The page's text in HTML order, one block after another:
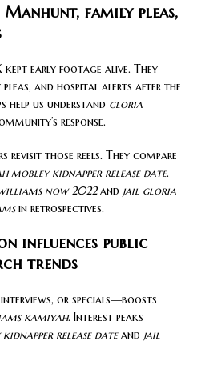
family pleas,
kept early footage alive. They
and hospital alerts after the
help us understand gloria
response.
revisit those reels. They compare
mobley kidnapper release date.
now 2022and jail gloria
in retrospectives.
influences public
trends
or specials—boosts
kamiyah. Interest peaks
release dateand jail